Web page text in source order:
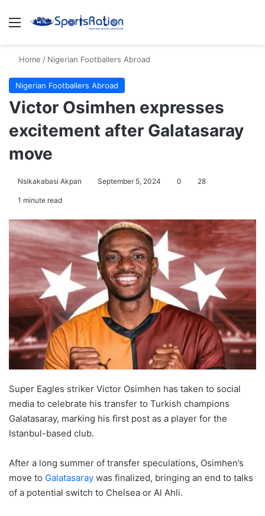
Menu
Home / Nigerian Footballers Abroad
Nigerian Footballers Abroad
Victor Osimhen expresses
excitement after Galatasaray
move
Nsikakabasi Akpan September 5, 2024 0 28
1 minute read
Super Eagles striker Victor Osimhen has taken to social
media to celebrate his transfer to Turkish champions
Galatasaray, marking his first post as a player for the
Istanbul-based club.
After a long summer of transfer speculations, Osimhen’s
move to Galatasaray was finalized, bringing an end to talks
of a potential switch to Chelsea or Al Ahli.